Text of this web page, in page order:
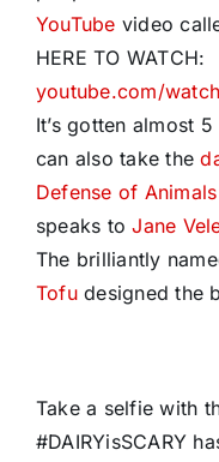
YouTube video
HERE TO WATCH:
youtube.com/
It’s gotten almost
can also take the
Defense of Animals
speaks toJane
The brilliantly
Tofudesigned the
Take a selfie with
#DAIRYisSCARY